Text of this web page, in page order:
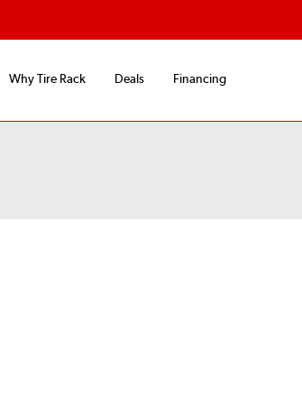
Why Tire Rack Deals
Financing